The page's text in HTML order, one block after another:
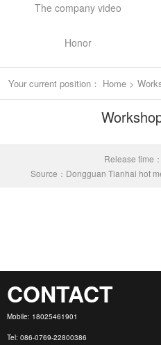
The company video
Honor
Your current position： Home >
Release time
Source：Dongguan Tianhai hot
CONTACT
Mobile: 18025461901
Tel: 086-0769-22800386